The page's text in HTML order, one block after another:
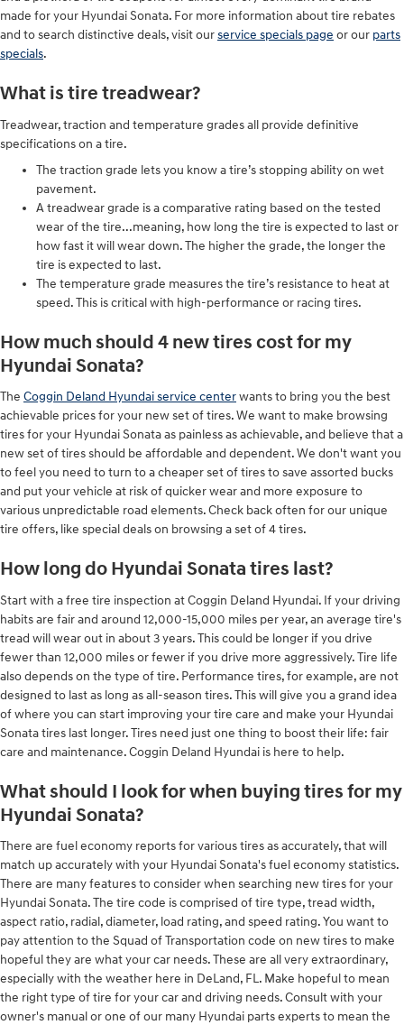
made for your Hyundai Sonata. For more information about tire rebates
and to search distinctive deals, visit ourservice specials page or our parts
specials.
What is tire treadwear?
Treadwear, traction and temperature grades all provide definitive
specifications on a tire.
The traction grade lets you know a tire’s stopping ability on wet
pavement.
A treadwear grade is a comparative rating based on the tested
wear of the tire...meaning, how long the tire is expected to last or
how fast it will wear down. The higher the grade, the longer the
tire is expected to last.
The temperature grade measures the tire’s resistance to heat at
speed. This is critical with high-performance or racing tires.
How much should 4 new tires cost for my
Hyundai Sonata?
The Coggin Deland Hyundai service centerwants to bring you the best
achievable prices for your new set of tires. We want to make browsing
tires for your Hyundai Sonata as painless as achievable, and believe that a
new set of tires should be affordable and dependent. We don't want you
to feel you need to turn to a cheaper set of tires to save assorted bucks
and put your vehicle at risk of quicker wear and more exposure to
various unpredictable road elements. Check back often for our unique
tire offers, like special deals on browsing a set of 4 tires.
How long do Hyundai Sonata tires last?
Start with a free tire inspection at Coggin Deland Hyundai. If your driving
habits are fair and around 12,000-15,000 miles per year, an average tire's
tread will wear out in about 3 years. This could be longer if you drive
fewer than 12,000 miles or fewer if you drive more aggressively. Tire life
also depends on the type of tire. Performance tires, for example, are not
designed to last as long as all-season tires. This will give you a grand idea
of where you can start improving your tire care and make your Hyundai
Sonata tires last longer. Tires need just one thing to boost their life: fair
care and maintenance. Coggin Deland Hyundai is here to help.
What should I look for when buying tires for my
Hyundai Sonata?
There are fuel economy reports for various tires as accurately, that will
match up accurately with your Hyundai Sonata's fuel economy statistics.
There are many features to consider when searching new tires for your
Hyundai Sonata. The tire code is comprised of tire type, tread width,
aspect ratio, radial, diameter, load rating, and speed rating. You want to
pay attention to the Squad of Transportation code on new tires to make
hopeful they are what your car needs. These are all very extraordinary,
especially with the weather here in DeLand, FL. Make hopeful to mean
the right type of tire for your car and driving needs. Consult with your
owner's manual or one of our many Hyundai parts experts to mean the